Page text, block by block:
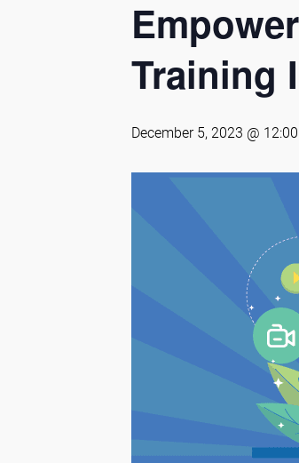
Training
December 5, 2023 @